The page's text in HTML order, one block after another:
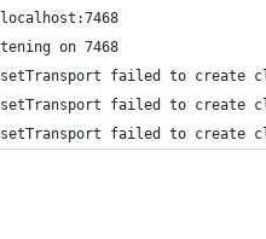
on 7468
failed to
failed to
failed to